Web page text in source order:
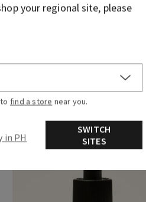
Bourbon
ADD TO BAG
your regional site, please
find a store near you.
Stay in PH
SWITCH
SITES